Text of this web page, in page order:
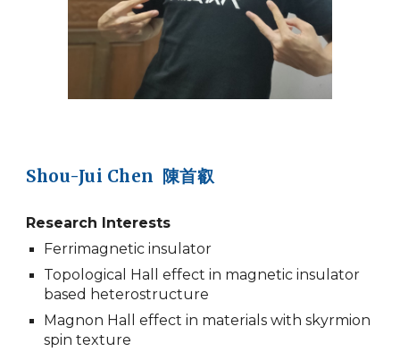
Shou-Jui Chen 陳首叡
Research Interests
Ferrimagnetic insulator
Topological Hall effect in magnetic insulator
based heterostructure
Magnon Hall effect in materials with skyrmion
spin texture